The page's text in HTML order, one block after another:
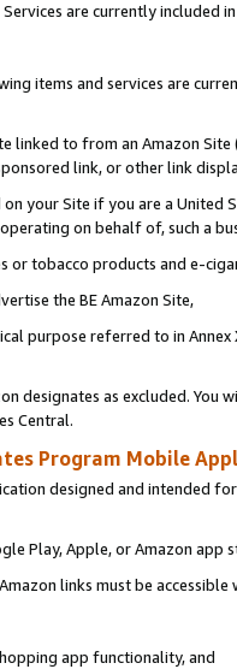
are currently included
items and services are
linked to from an Amazon
link, or other link
your Site if you are a
on behalf of, such a
or tobacco products and e-
the BE Amazon Site,
purpose referred to in
designates as excluded. You
Central.
Program Mobile
designed and intended
Play, Apple, or Amazon app
links must be
app functionality, and